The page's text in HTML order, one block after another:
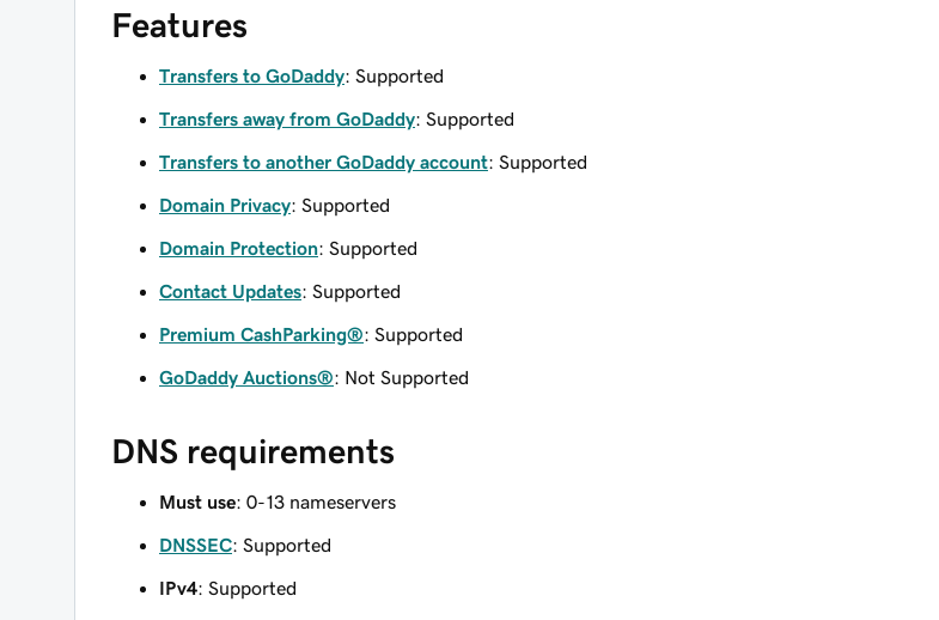
Features
Transfers to GoDaddy: Supported
Transfers away from GoDaddy: Supported
Transfers to another GoDaddy account: Supported
Domain Privacy: Supported
Domain Protection: Supported
Contact Updates: Supported
Premium CashParking®: Supported
GoDaddy Auctions®: Not Supported
DNS requirements
Must use: 0-13 nameservers
DNSSEC: Supported
IPv4: Supported